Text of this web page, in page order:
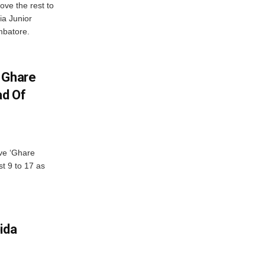
the rest to
Junior
Of
‘Ghare
9 to 17 as